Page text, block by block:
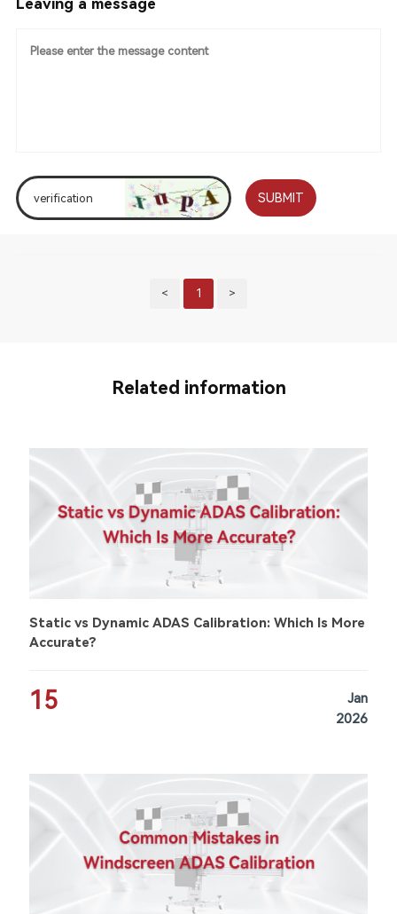
Leaving a message
SUBMIT
< 1 >
Related information
Static vs Dynamic ADAS Calibration: Which Is More
Accurate?
15
Jan
2026